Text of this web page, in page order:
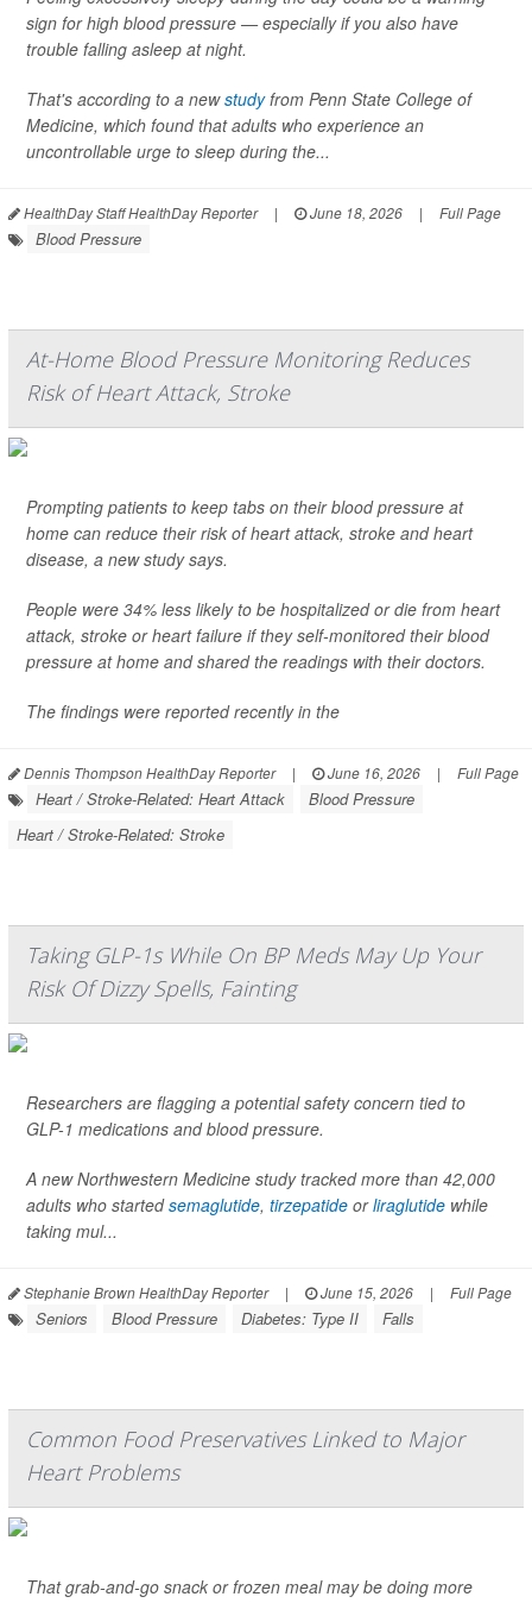
sign for high blood pressure — especially if you also have
trouble falling asleep at night.
That's according to a newstudyfrom Penn State College of
Medicine, which found that adults who experience an
uncontrollable urge to sleep during the...
HealthDay Staff HealthDay Reporter | June 18, 2026 | Full Page
Blood Pressure
At-Home Blood Pressure Monitoring Reduces
Risk of Heart Attack, Stroke
Prompting patients to keep tabs on their blood pressure at
home can reduce their risk of heart attack, stroke and heart
disease, a new study says.
People were 34% less likely to be hospitalized or die from heart
attack, stroke or heart failure if they self-monitored their blood
pressure at home and shared the readings with their doctors.
The findings were reported recently in the
Dennis Thompson HealthDay Reporter | June 16, 2026 | Full Page
Heart / Stroke-Related: Heart Attack
Blood Pressure
Heart / Stroke-Related: Stroke
Taking GLP-1s While On BP Meds May Up Your
Risk Of Dizzy Spells, Fainting
Researchers are flagging a potential safety concern tied to
GLP-1 medications and blood pressure.
A new Northwestern Medicine study tracked more than 42,000
adults who startedsemaglutide, tirzepatide orliraglutide while
taking mul...
Stephanie Brown HealthDay Reporter | June 15, 2026 | Full Page
Seniors Blood Pressure Diabetes: Type II Falls
Common Food Preservatives Linked to Major
Heart Problems
That grab-and-go snack or frozen meal may be doing more